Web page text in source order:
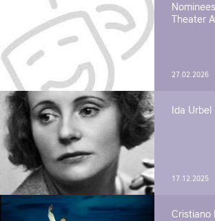
Theater
27.02.2026
Ida Urbel
17.12.2025
Cristiano